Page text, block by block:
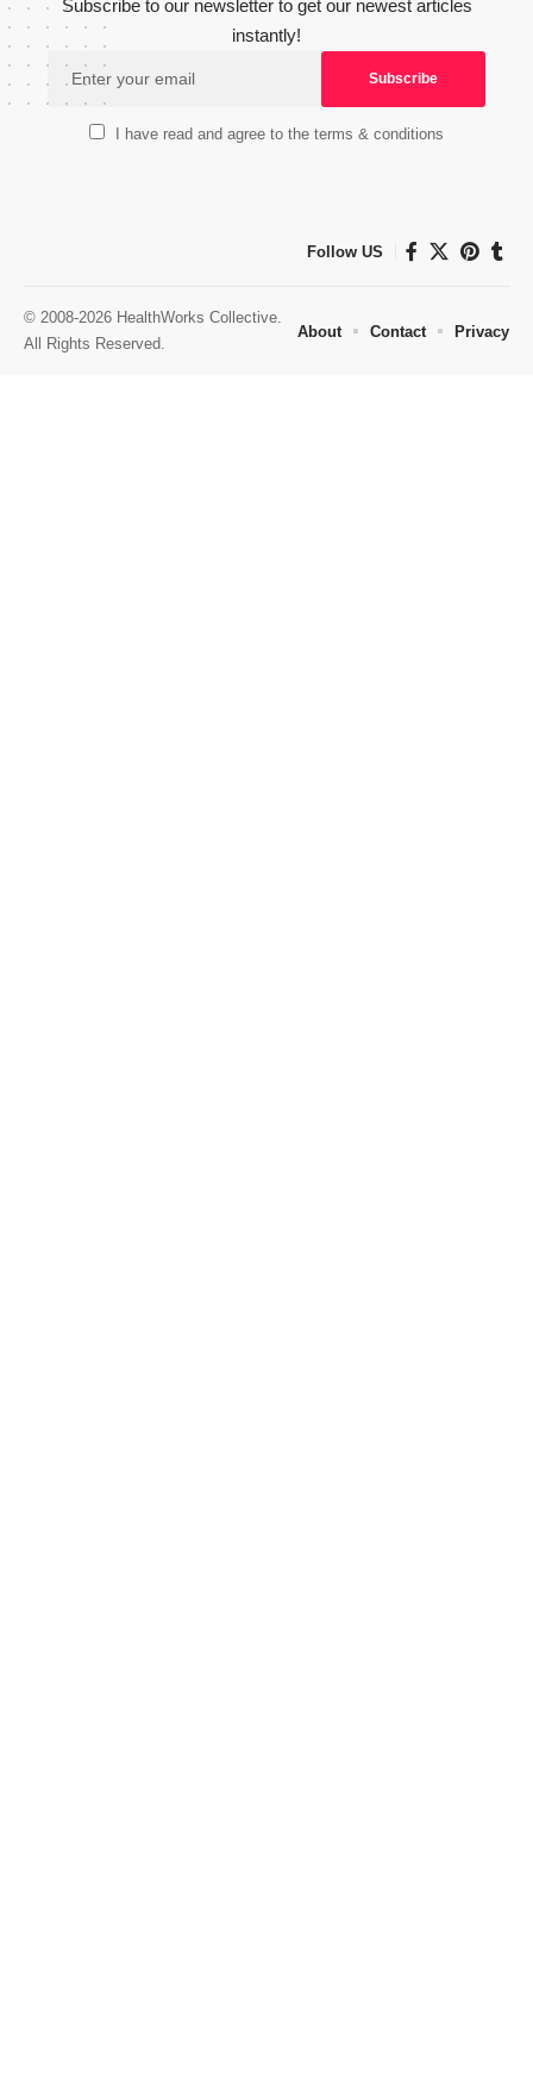
Subscribe to our newsletter to get our newest articles
instantly!
I have read and agree to the terms & conditions
Follow US
© 2008-2026 HealthWorks Collective.
All Rights Reserved.
About Contact Privacy